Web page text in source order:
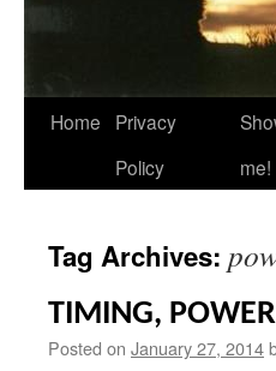
Home
Privacy
Policy
me!
Tag Archives:
TIMING, POWER
Posted on January 27, 2014